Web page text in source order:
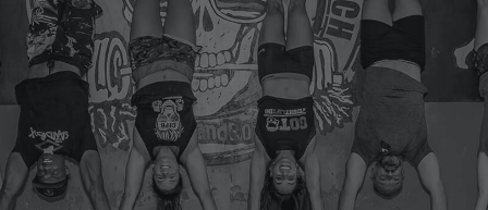
FRIDAY